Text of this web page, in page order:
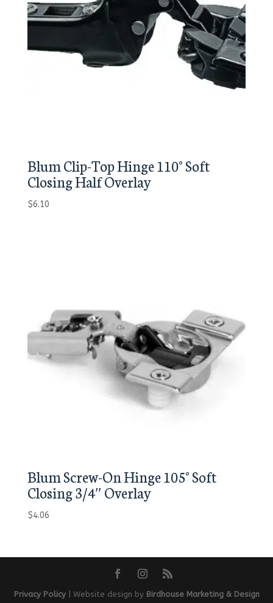
Blum Clip-Top Hinge 110° Soft
Closing Half Overlay
$6.10
Blum Screw-On Hinge 105° Soft
Closing 3/4″ Overlay
$4.06
Privacy Policy| Website design by Birdhouse Marketing & Design